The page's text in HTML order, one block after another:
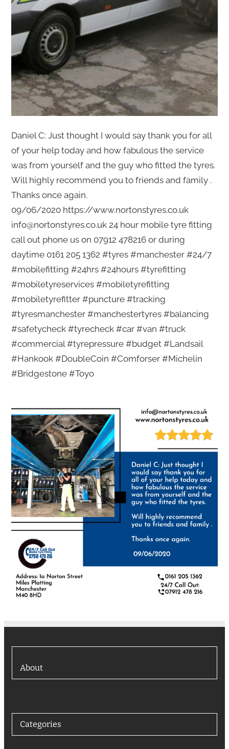
Daniel C: Just thought I would say thank you for all
of your help today and how fabulous the service
was from yourself and the guy who fitted the tyres.
Will highly recommend you to friends and family .
Thanks once again.
09/06/2020 https://www.nortonstyres.co.uk
info@nortonstyres.co.uk 24 hour mobile tyre fitting
call out phone us on 07912 478216 or during
daytime 0161 205 1362 #tyres #manchester #24/7
#mobilefitting #24hrs #24hours #tyrefitting
#mobiletyreservices #mobiletyrefitting
#mobiletyrefitter #puncture #tracking
#tyresmanchester #manchestertyres #balancing
#safetycheck #tyrecheck #car #van #truck
#commercial #tyrepressure #budget #Landsail
#Hankook #DoubleCoin #Comforser #Michelin
#Bridgestone #Toyo
About
Categories